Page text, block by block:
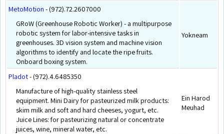
MetoMotion - (972).72.2607000
GRoW (Greenhouse Robotic Worker) - a multipurpose
robotic system for labor-intensive tasks in
greenhouses. 3D vision system and machine vision
algorithms to identify and locate the ripe fruits.
Onboard boxing system.
Yokneam
Pladot- (972).4.6485350
Manufacture of high-quality stainless steel
equipment. Mini Dairy for pasteurized milk products:
skim milk and soft and hard cheeses, yogurt, etc.
Juice Lines: for pasteurizing natural or concentrate
juices, wine, mineral water, etc.
Ein Harod
Meuhad